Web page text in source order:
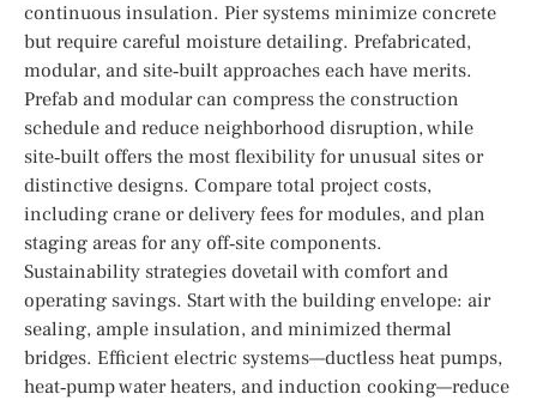
continuous insulation. Pier systems minimize concrete
but require careful moisture detailing. Prefabricated,
modular, and site‑built approaches each have merits.
Prefab and modular can compress the construction
schedule and reduce neighborhood disruption, while
site‑built offers the most flexibility for unusual sites or
distinctive designs. Compare total project costs,
including crane or delivery fees for modules, and plan
staging areas for any off‑site components.
Sustainability strategies dovetail with comfort and
operating savings. Start with the building envelope: air
sealing, ample insulation, and minimized thermal
bridges. Efficient electric systems—ductless heat pumps,
heat‑pump water heaters, and induction cooking—reduce